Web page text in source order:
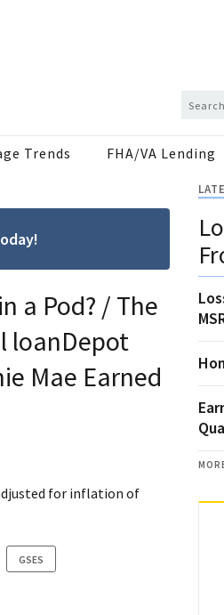
Trends FHA/VA Lending
a Pod? / The
loanDepot
Mae Earned
for inflation of
GSES